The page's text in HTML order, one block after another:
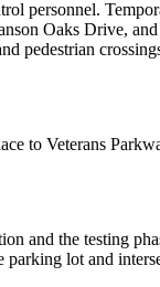
personnel.
Oaks Drive,
pedestrian
to Veterans
and the testing
lot and